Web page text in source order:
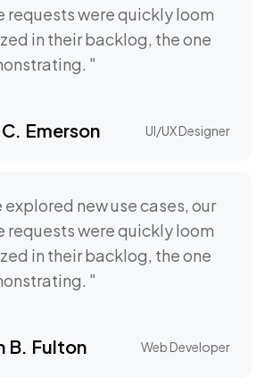
requests were quickly loom
in their backlog, the one
"
Emerson UI/UX Designer
explored new use cases, our
requests were quickly loom
in their backlog, the one
"
B. Fulton Web Developer